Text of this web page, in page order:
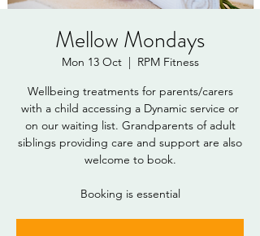
DOWNLOAD
Mellow Mondays
Mon 13 Oct
  |
RPM Fitness
Wellbeing treatments for parents/carers
with a child accessing a Dynamic service or
on our waiting list. Grandparents of adult
siblings providing care and support are also
welcome to book.
Booking is essential